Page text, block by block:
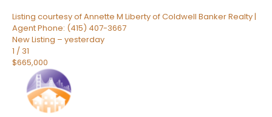
Listing courtesy of Annette M Liberty of Coldwell Banker Realty |
Agent Phone: (415) 407-3667
New Listing – yesterday
1 / 31
$665,000